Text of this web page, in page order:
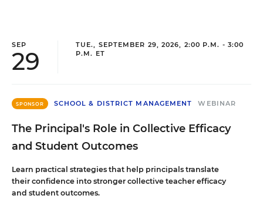
SEP
29
TUE., SEPTEMBER 29, 2026, 2:00 P.M. - 3:00
P.M. ET
SPONSOR SCHOOL & DISTRICT MANAGEMENT WEBINAR
The Principal's Role in Collective Efficacy
and Student Outcomes
Learn practical strategies that help principals translate
their confidence into stronger collective teacher efficacy
and student outcomes.